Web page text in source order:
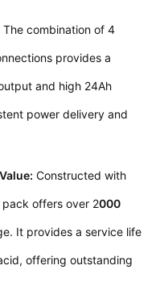
The combination of 4
provides a
and high 24Ah
power delivery and
Constructed with
pack offers over 2000
It provides a service life
offering outstanding